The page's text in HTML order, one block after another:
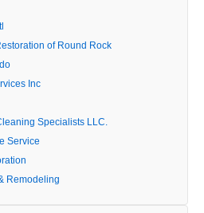
of Round Rock
Inc
Specialists LLC.
Service
Remodeling